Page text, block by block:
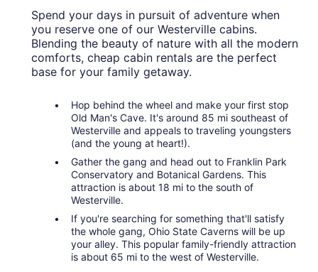
Spend your days in pursuit of adventure when
you reserve one of our Westerville cabins.
Blending the beauty of nature with all the modern
comforts, cheap cabin rentals are the perfect
base for your family getaway.
Hop behind the wheel and make your first stop
Old Man's Cave. It's around 85 mi southeast of
Westerville and appeals to traveling youngsters
(and the young at heart!).
Gather the gang and head out to Franklin Park
Conservatory and Botanical Gardens. This
attraction is about 18 mi to the south of
Westerville.
If you're searching for something that'll satisfy
the whole gang, Ohio State Caverns will be up
your alley. This popular family-friendly attraction
is about 65 mi to the west of Westerville.